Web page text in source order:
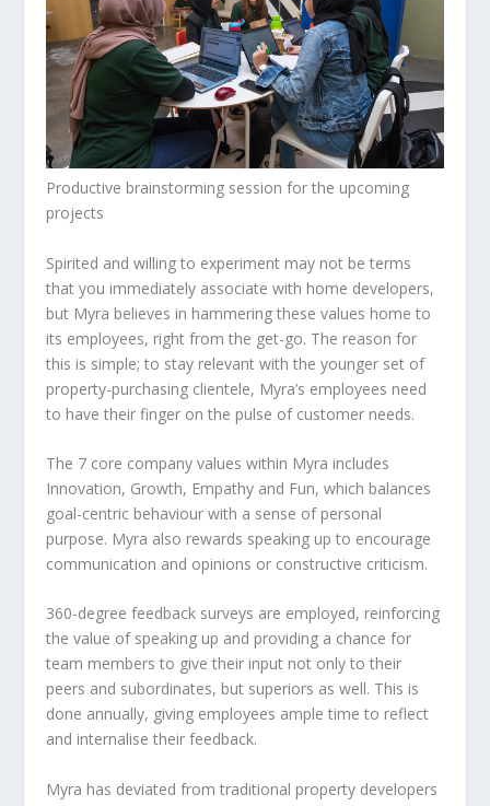
Productive brainstorming session for the upcoming
projects
Spirited and willing to experiment may not be terms
that you immediately associate with home developers,
but Myra believes in hammering these values home to
its employees, right from the get-go. The reason for
this is simple; to stay relevant with the younger set of
property-purchasing clientele, Myra’s employees need
to have their finger on the pulse of customer needs.
The 7 core company values within Myra includes
Innovation, Growth, Empathy and Fun, which balances
goal-centric behaviour with a sense of personal
purpose. Myra also rewards speaking up to encourage
communication and opinions or constructive criticism.
360-degree feedback surveys are employed, reinforcing
the value of speaking up and providing a chance for
team members to give their input not only to their
peers and subordinates, but superiors as well. This is
done annually, giving employees ample time to reflect
and internalise their feedback.
Myra has deviated from traditional property developers